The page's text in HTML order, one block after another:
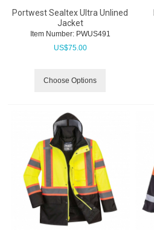
Portwest Sealtex Ultra Unlined
Jacket
Item Number: PWUS491
US$75.00
Choose Options